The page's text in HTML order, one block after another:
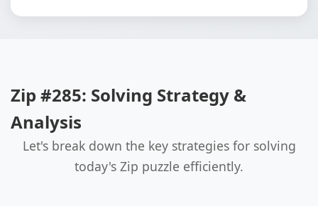
Zip #285: Solving Strategy &
Analysis
Let's break down the key strategies for solving
today's Zip puzzle efficiently.